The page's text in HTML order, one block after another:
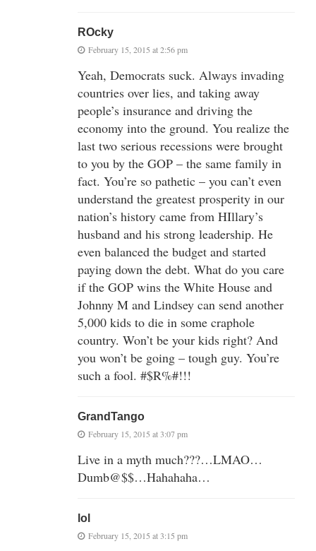
ROcky
February 15, 2015 at 2:56 pm
Yeah, Democrats suck. Always invading
countries over lies, and taking away
people’s insurance and driving the
economy into the ground. You realize the
last two serious recessions were brought
to you by the GOP – the same family in
fact. You’re so pathetic – you can’t even
understand the greatest prosperity in our
nation’s history came from HIllary’s
husband and his strong leadership. He
even balanced the budget and started
paying down the debt. What do you care
if the GOP wins the White House and
Johnny M and Lindsey can send another
5,000 kids to die in some craphole
country. Won’t be your kids right? And
you won’t be going – tough guy. You’re
such a fool. #$R%#!!!
GrandTango
February 15, 2015 at 3:07 pm
Live in a myth much???…LMAO…
Dumb@$$…Hahahaha…
lol
February 15, 2015 at 3:15 pm